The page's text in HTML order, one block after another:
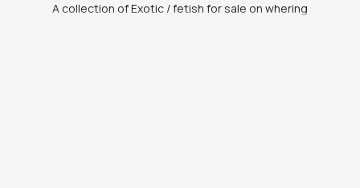
A collection of Exotic / fetish for sale on whering